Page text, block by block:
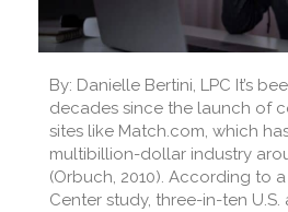
By: Danielle Bertini, LPC It’s
decades since the launch of
sites like Match.com, which
multibillion-dollar industry
(Orbuch, 2010). According to
Center study, three-in-ten